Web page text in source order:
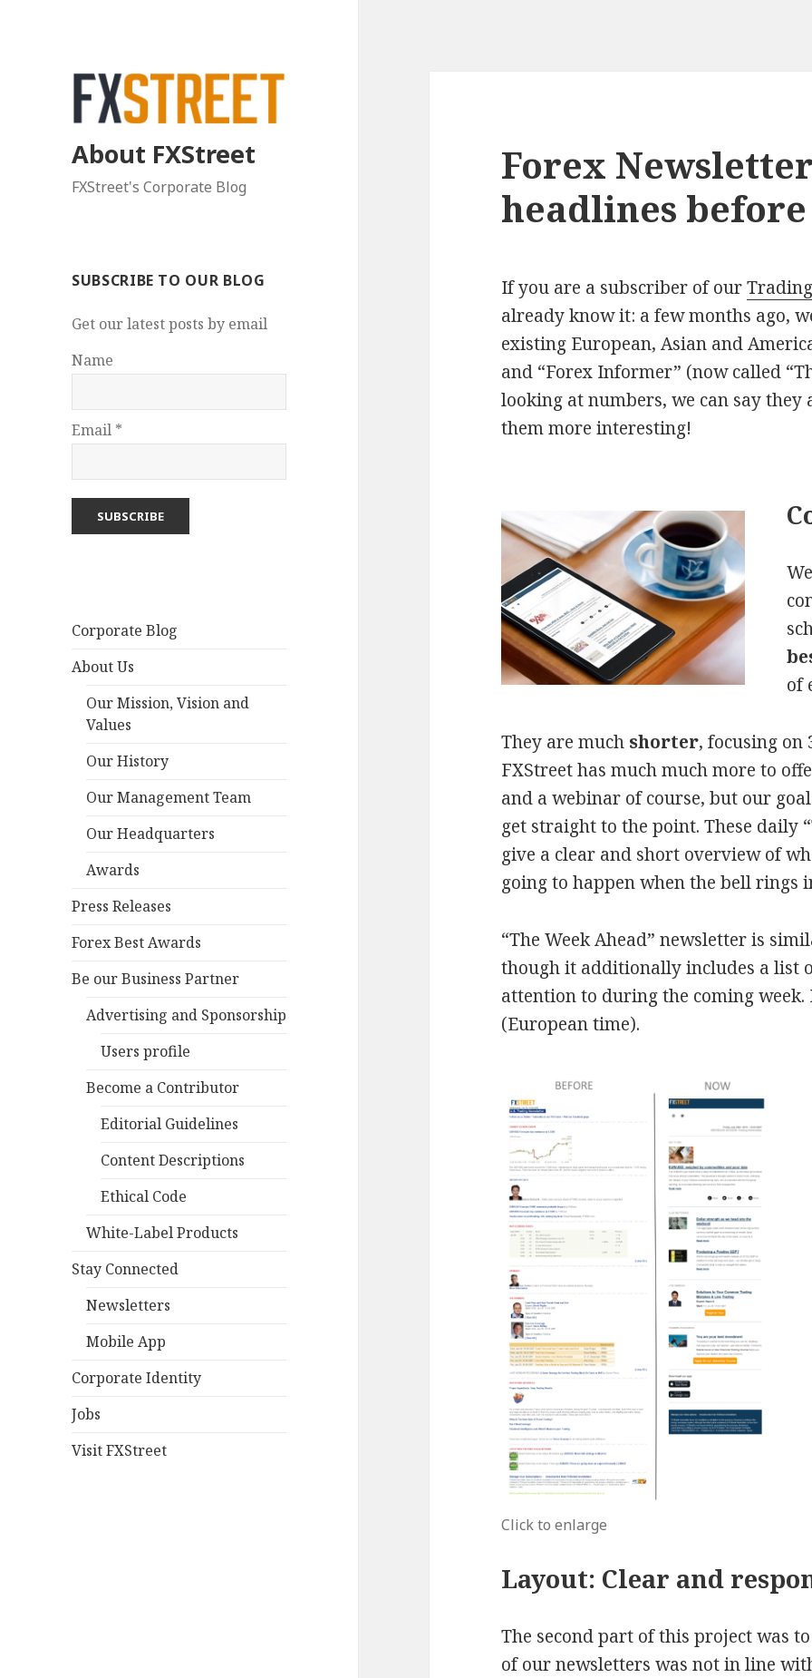
About FXStreet
FXStreet's Corporate Blog
SUBSCRIBE TO OUR BLOG
Get our latest posts by email
Name
Email *
Corporate Blog
About Us
Our Mission, Vision and
Values
Our History
Our Management Team
Our Headquarters
Awards
Press Releases
Forex Best Awards
Be our Business Partner
Advertising and Sponsorship
Users profile
Become a Contributor
Editorial Guidelines
Content Descriptions
Ethical Code
White-Label Products
Stay Connected
Newsletters
Mobile App
Corporate Identity
Jobs
Visit FXStreet
Forex
headlines
If you are a subscriber of our
already know it: a few months ago,
existing European, Asian and
and “Forex Informer” (now called
looking at numbers, we can say
them more interesting!
of
They are much shorter, focusing on
FXStreet has much much more to
and a webinar of course, but our
get straight to the point. These daily
give a clear and short overview of
going to happen when the bell rings
“The Week Ahead” newsletter is
though it additionally includes a list
attention to during the coming week.
(European time).
Click to enlarge
Layout: Clear and
The second part of this project was
of our newsletters was not in line